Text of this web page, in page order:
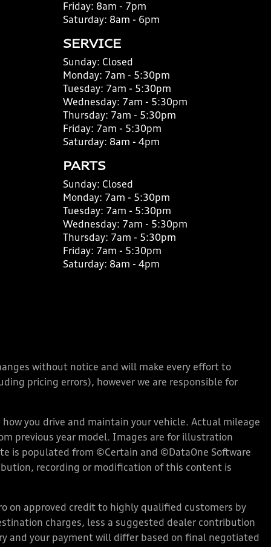
Friday: 8am - 7pm
Saturday: 8am - 6pm
SERVICE
Sunday: Closed
Monday: 7am - 5:30pm
Tuesday: 7am - 5:30pm
Wednesday: 7am - 5:30pm
Thursday: 7am - 5:30pm
Friday: 7am - 5:30pm
Saturday: 8am - 4pm
PARTS
Sunday: Closed
Monday: 7am - 5:30pm
Tuesday: 7am - 5:30pm
Wednesday: 7am - 5:30pm
Thursday: 7am - 5:30pm
Friday: 7am - 5:30pm
Saturday: 8am - 4pm
without notice and will make every effort to
pricing errors), however we are responsible for
you drive and maintain your vehicle. Actual mileage
previous year model. Images are for illustration
is populated from ©Certain and ©DataOne Software
recording or modification of this content is
on approved credit to highly qualified customers by
charges, less a suggested dealer contribution
and your payment will differ based on final negotiated